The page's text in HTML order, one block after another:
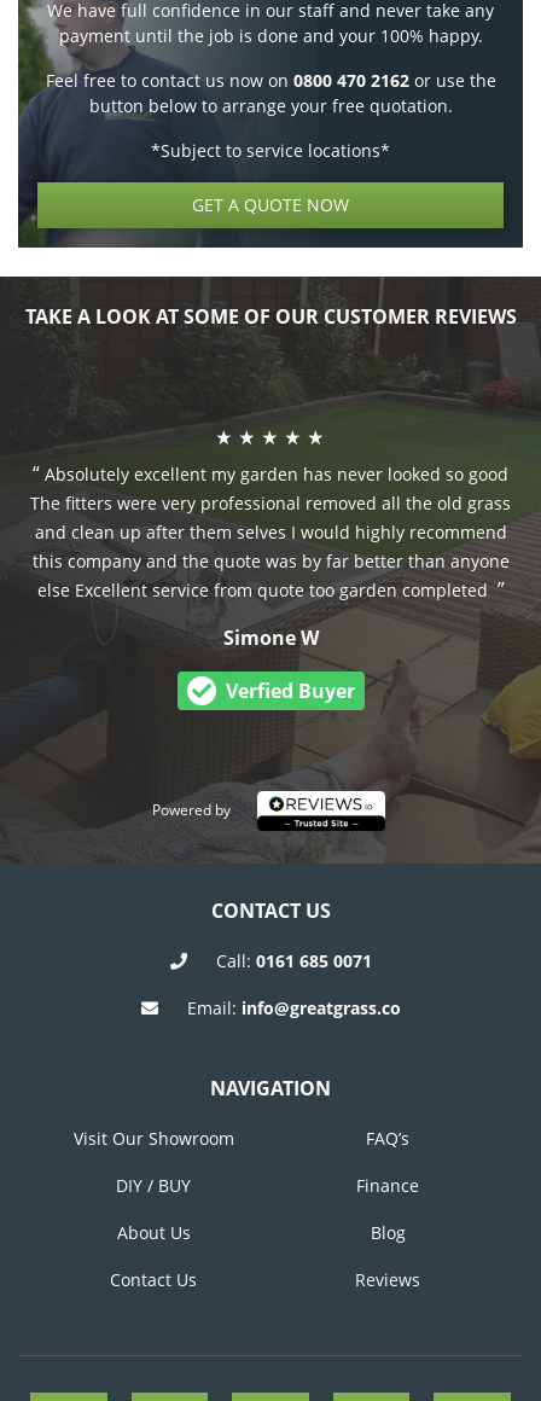
We have full confidence in our staff and never take any
payment until the job is done and your 100% happy.
Feel free to contact us now on 0800 470 2162or use the
button below to arrange your free quotation.
*Subject to service locations*
GET A QUOTE NOW
TAKE A LOOK AT SOME OF OUR CUSTOMER REVIEWS
Absolutely excellent my garden has never looked so good
The fitters were very professional removed all the old grass
and clean up after them selves I would highly recommend
this company and the quote was by far better than anyone
else Excellent service from quote too garden completed
Simone W
Verfied Buyer
Powered by
CONTACT US
Call: 0161 685 0071
Email: info@greatgrass.co
NAVIGATION
Visit Our Showroom FAQ’s
DIY / BUY Finance
About Us Blog
Contact Us Reviews